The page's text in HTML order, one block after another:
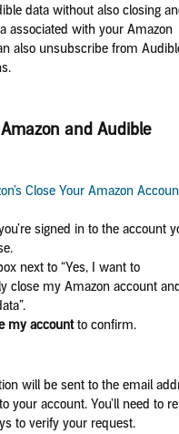
data without also closing
associated with your Amazon
also unsubscribe from
and Audible
Close Your Amazon
signed in to the account
next to “Yes, I want to
close my Amazon account and
my accountto confirm.
will be sent to the email
your account. You’ll need to
to verify your request.